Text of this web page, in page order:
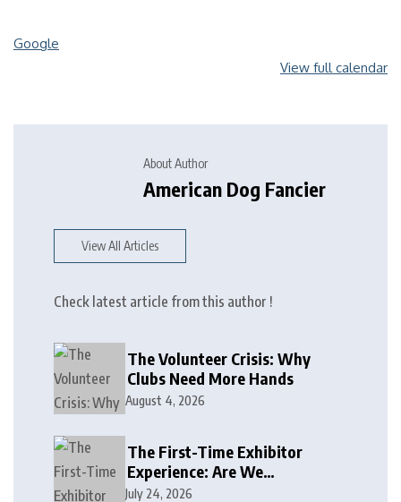
Google
View full calendar
About Author
American Dog Fancier
View All Articles
Check latest article from this author !
The Volunteer Crisis: Why
Clubs Need More Hands
August 4, 2026
The First-Time Exhibitor
Experience: Are We
Welcoming or Intimidating?
July 24, 2026